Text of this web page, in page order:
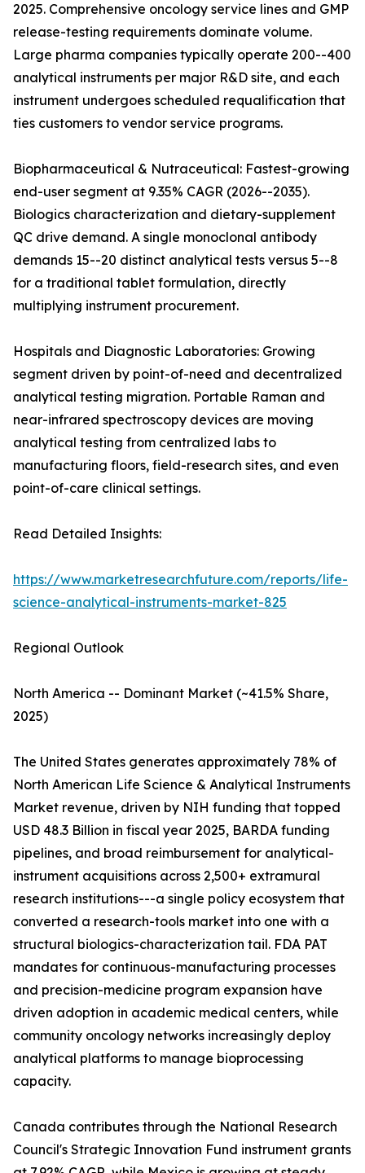
2025. Comprehensive oncology service lines and GMP
release-testing requirements dominate volume.
Large pharma companies typically operate 200--400
analytical instruments per major R&D site, and each
instrument undergoes scheduled requalification that
ties customers to vendor service programs.
Biopharmaceutical & Nutraceutical: Fastest-growing
end-user segment at 9.35% CAGR (2026--2035).
Biologics characterization and dietary-supplement
QC drive demand. A single monoclonal antibody
demands 15--20 distinct analytical tests versus 5--8
for a traditional tablet formulation, directly
multiplying instrument procurement.
Hospitals and Diagnostic Laboratories: Growing
segment driven by point-of-need and decentralized
analytical testing migration. Portable Raman and
near-infrared spectroscopy devices are moving
analytical testing from centralized labs to
manufacturing floors, field-research sites, and even
point-of-care clinical settings.
Read Detailed Insights:
https://www.marketresearchfuture.com/reports/life-
science-analytical-instruments-market-825
Regional Outlook
North America -- Dominant Market (~41.5% Share,
2025)
The United States generates approximately 78% of
North American Life Science & Analytical Instruments
Market revenue, driven by NIH funding that topped
USD 48.3 Billion in fiscal year 2025, BARDA funding
pipelines, and broad reimbursement for analytical-
instrument acquisitions across 2,500+ extramural
research institutions---a single policy ecosystem that
converted a research-tools market into one with a
structural biologics-characterization tail. FDA PAT
mandates for continuous-manufacturing processes
and precision-medicine program expansion have
driven adoption in academic medical centers, while
community oncology networks increasingly deploy
analytical platforms to manage bioprocessing
capacity.
Canada contributes through the National Research
Council's Strategic Innovation Fund instrument grants